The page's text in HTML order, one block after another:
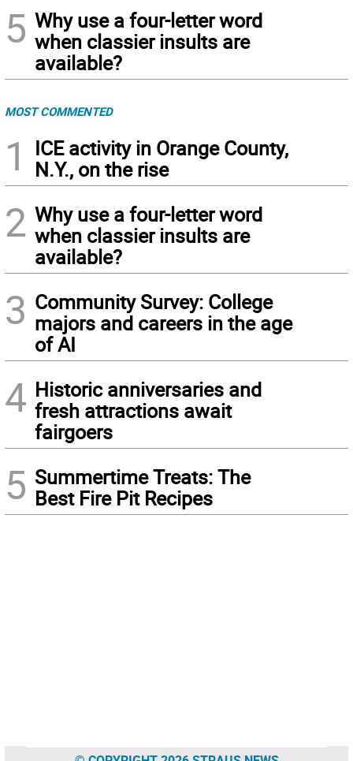
5 Why use a four-letter word
when classier insults are
available?
MOST COMMENTED
1
ICE activity in Orange County,
N.Y., on the rise
2 Why use a four-letter word
when classier insults are
available?
3 Community Survey: College
majors and careers in the age
of AI
4 Historic anniversaries and
fresh attractions await
fairgoers
5 Summertime Treats: The
Best Fire Pit Recipes